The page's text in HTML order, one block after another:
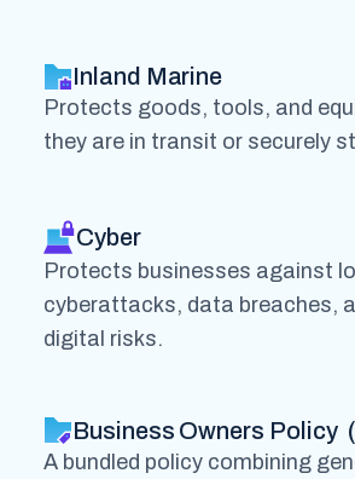
Inland Marine
Protects goods, tools, and
they are in transit or securely
Cyber
Protects businesses against
cyberattacks, data breaches,
digital risks.
Business Owners Policy
A bundled policy combining